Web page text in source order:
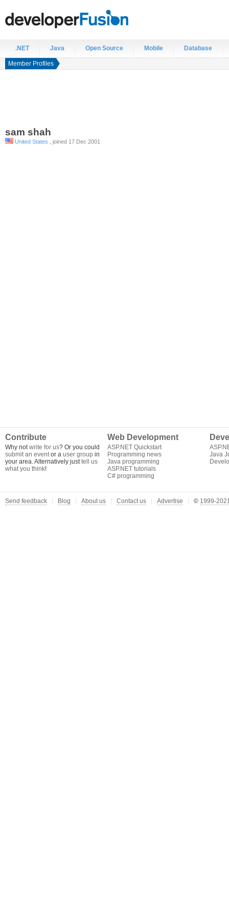
.NET Java Open Source Mobile Database
Member Profiles
sam shah
United States , joined 17 Dec 2001
Contribute
Why notwrite for us? Or you could
submit an eventor a user group in
your area. Alternatively justtell us
what you think!
Web Development
ASP.NET Quickstart
Programming news
Java programming
ASP.NET tutorials
C# programming
Java
Send feedback Blog About us Contact us Advertise © 1999-